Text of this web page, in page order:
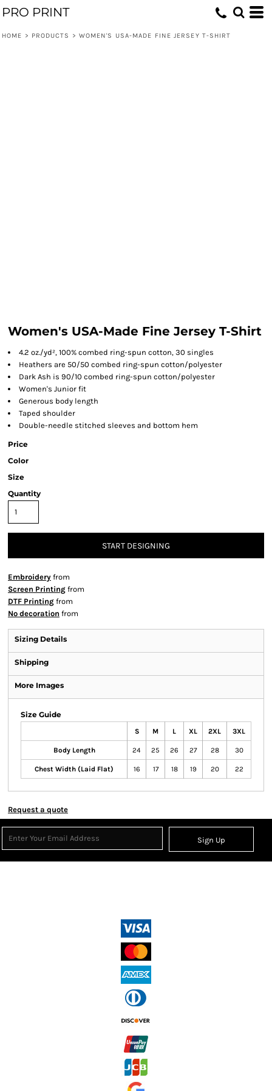
PRO PRINT
HOME > PRODUCTS > WOMEN'S USA-MADE FINE JERSEY T-SHIRT
Women's USA-Made Fine Jersey T-Shirt
4.2 oz./yd², 100% combed ring-spun cotton, 30 singles
Heathers are 50/50 combed ring-spun cotton/polyester
Dark Ash is 90/10 combed ring-spun cotton/polyester
Women's Junior fit
Generous body length
Taped shoulder
Double-needle stitched sleeves and bottom hem
Price
Color
Size
Quantity
START DESIGNING
Embroidery from
Screen Printing from
DTF Printing from
No decoration from
Sizing Details
Shipping
More Images
Size Guide
S M L XL 2XL 3XL
Body Length 24 25 26 27 28 30
Chest Width (Laid Flat) 16 17 18 19 20 22
Request a quote
Sign Up